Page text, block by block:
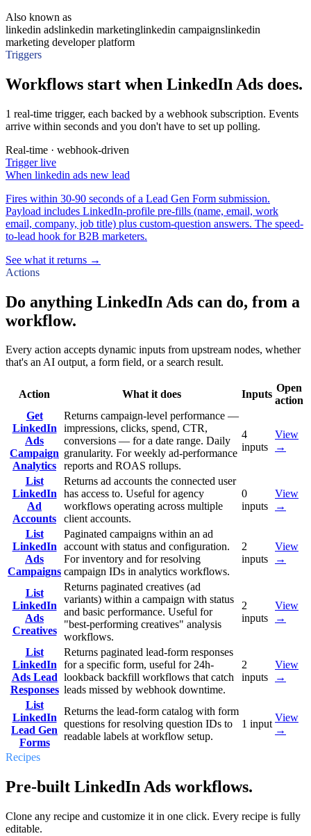
Also known as
linkedin adslinkedin marketinglinkedin campaignslinkedin
marketing developer platform
Triggers
Workflows start when LinkedIn Ads does.
1 real-time trigger, each backed by a webhook subscription. Events
arrive within seconds and you don't have to set up polling.
Real-time · webhook-driven
Triggerlive
When linkedin ads new lead
Fires within 30-90 seconds of a Lead Gen Form submission.
Payload includes LinkedIn-profile pre-fills (name, email, work
email, company, job title) plus custom-question answers. The speed-
to-lead hook for B2B marketers.
See what it returns →
Actions
Do anything LinkedIn Ads can do, from a
workflow.
Every action accepts dynamic inputs from upstream nodes, whether
that's an AI output, a form field, or a search result.
Action What it does Inputs
Open
action
Get
LinkedIn
Ads
Campaign
Analytics
Returns campaign-level performance —
impressions, clicks, spend, CTR,
conversions — for a date range. Daily
granularity. For weekly ad-performance
reports and ROAS rollups.
4
inputs
View
→
List
LinkedIn
Ad
Accounts
Returns ad accounts the connected user
has access to. Useful for agency
workflows operating across multiple
client accounts.
0
inputs
View
→
List
LinkedIn
Ads
Campaigns
Paginated campaigns within an ad
account with status and configuration.
For inventory and for resolving
campaign IDs in analytics workflows.
2
inputs
View
→
List
LinkedIn
Ads
Creatives
Returns paginated creatives (ad
variants) within a campaign with status
and basic performance. Useful for
"best-performing creatives" analysis
workflows.
2
inputs
View
→
List
LinkedIn
Ads Lead
Responses
Returns paginated lead-form responses
for a specific form, useful for 24h-
lookback backfill workflows that catch
leads missed by webhook downtime.
2
inputs
View
→
List
LinkedIn
Lead Gen
Forms
Returns the lead-form catalog with form
questions for resolving question IDs to
readable labels at workflow setup.
1 input
View
→
Recipes
Pre-built LinkedIn Ads workflows.
Clone any recipe and customize it in one click. Every recipe is fully
editable.